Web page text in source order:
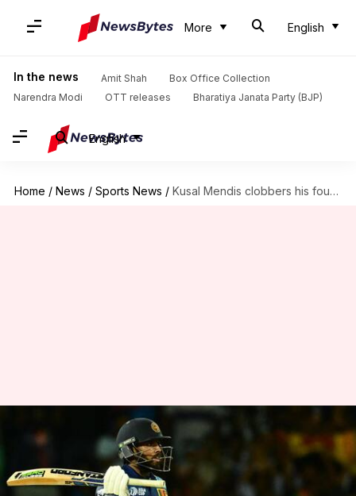
More English
In the news Amit Shah
Box Office Collection
Narendra Modi
OTT releases Bharatiya Janata Party (BJP)
English
Home / News / Sports News / Kusal Mendis clobbers his fourth ODI fifty against Afghanistan: Stats
Kusal Mendis clobbers his
fourth ODI fifty against
Afghanistan: Stats